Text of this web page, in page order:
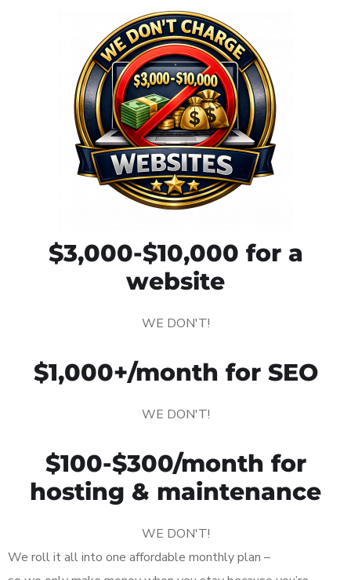
$3,000-$10,000 for a
website
WE DON'T!
$1,000+/month for SEO
WE DON'T!
$100-$300/month for
hosting & maintenance
WE DON'T!
We roll it all into one affordable monthly plan –